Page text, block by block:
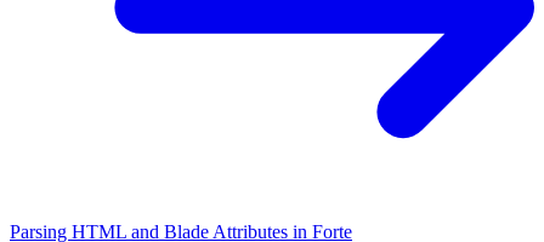
Parsing HTML and Blade Attributes in Forte